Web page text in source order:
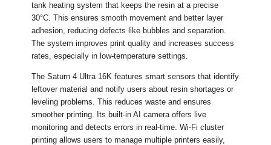
tank heating system that keeps the resin at a precise
30°C. This ensures smooth movement and better layer
adhesion, reducing defects like bubbles and separation.
The system improves print quality and increases success
rates, especially in low-temperature settings.
The Saturn 4 Ultra 16K features smart sensors that identify
leftover material and notify users about resin shortages or
leveling problems. This reduces waste and ensures
smoother printing. Its built-in AI camera offers live
monitoring and detects errors in real-time. Wi-Fi cluster
printing allows users to manage multiple printers easily,